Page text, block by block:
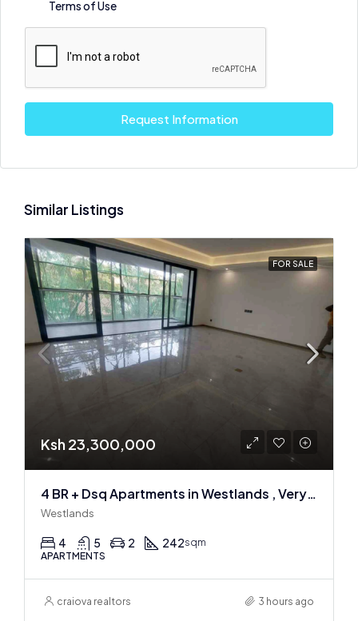
Terms of Use
Request Information
Similar Listings
FOR SALE
Ksh 23,300,000
4 BR + Dsq Apartments in Westlands , Very spacious
Westlands
4 5 2 242sqm
APARTMENTS
craiova realtors 3 hours ago